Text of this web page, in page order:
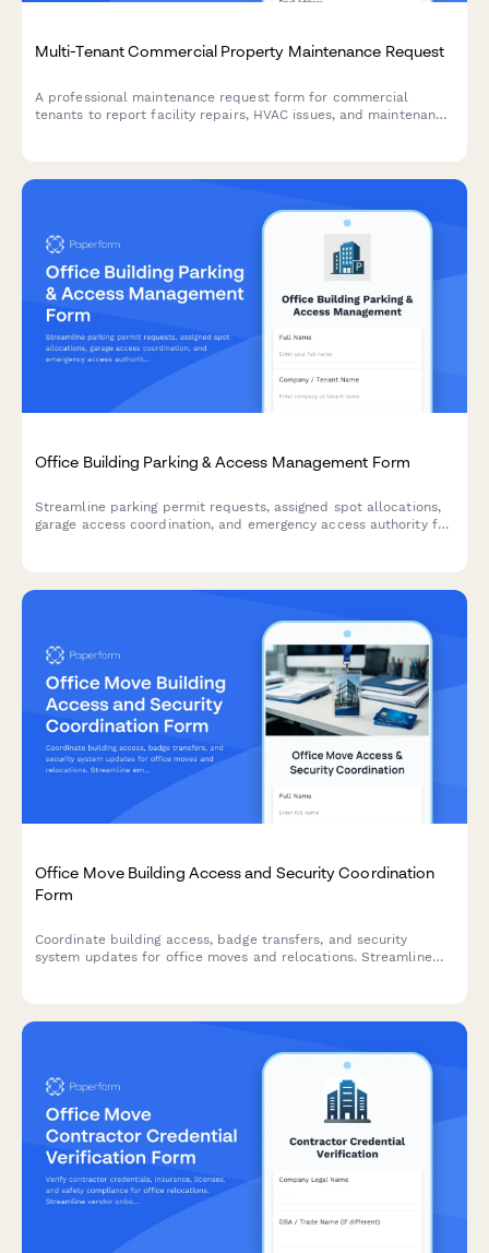
Multi-Tenant Commercial Property Maintenance Request
A professional maintenance request form for commercial
tenants to report facility repairs, HVAC issues, and maintenance
Office Building Parking & Access Management Form
Streamline parking permit requests, assigned spot allocations,
garage access coordination, and emergency access authority for
Office Move Building Access and Security Coordination
Form
Coordinate building access, badge transfers, and security
system updates for office moves and relocations. Streamline